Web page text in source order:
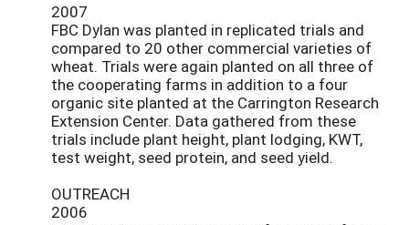
2007
FBC Dylan was planted in replicated trials and
compared to 20 other commercial varieties of
wheat. Trials were again planted on all three of
the cooperating farms in addition to a four
organic site planted at the Carrington Research
Extension Center. Data gathered from these
trials include plant height, plant lodging, KWT,
test weight, seed protein, and seed yield.
OUTREACH
2006